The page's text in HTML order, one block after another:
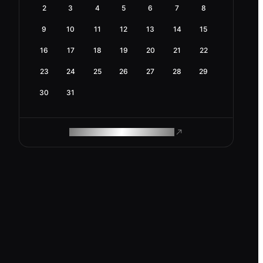
2 3 4 5 6 7 8
9 10 11 12 13 14 15
16 17 18 19 20 21 22
23 24 25 26 27 28 29
30 31